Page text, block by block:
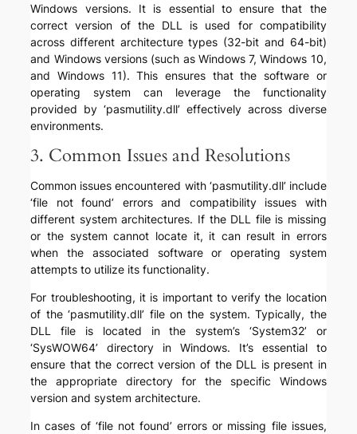
Windows versions. It is essential to ensure that the
correct version of the DLL is used for compatibility
across different architecture types (32-bit and 64-bit)
and Windows versions (such as Windows 7, Windows 10,
and Windows 11). This ensures that the software or
operating system can leverage the functionality
provided by ‘pasmutility.dll’ effectively across diverse
environments.
3. Common Issues and Resolutions
Common issues encountered with ‘pasmutility.dll’ include
‘file not found’ errors and compatibility issues with
different system architectures. If the DLL file is missing
or the system cannot locate it, it can result in errors
when the associated software or operating system
attempts to utilize its functionality.
For troubleshooting, it is important to verify the location
of the ‘pasmutility.dll’ file on the system. Typically, the
DLL file is located in the system’s ‘System32’ or
‘SysWOW64’ directory in Windows. It’s essential to
ensure that the correct version of the DLL is present in
the appropriate directory for the specific Windows
version and system architecture.
In cases of ‘file not found’ errors or missing file issues,